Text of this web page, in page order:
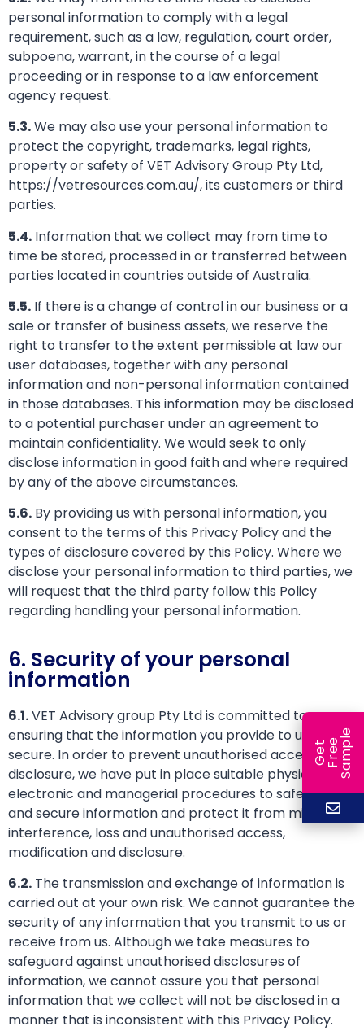
personal information to comply with a legal
requirement, such as a law, regulation, court order,
subpoena, warrant, in the course of a legal
proceeding or in response to a law enforcement
agency request.
5.3.We may also use your personal information to
protect the copyright, trademarks, legal rights,
property or safety of VET Advisory Group Pty Ltd,
https://vetresources.com.au/, its customers or third
parties.
5.4. Information that we collect may from time to
time be stored, processed in or transferred between
parties located in countries outside of Australia.
5.5. If there is a change of control in our business or a
sale or transfer of business assets, we reserve the
right to transfer to the extent permissible at law our
user databases, together with any personal
information and non-personal information contained
in those databases. This information may be disclosed
to a potential purchaser under an agreement to
maintain confidentiality. We would seek to only
disclose information in good faith and where required
by any of the above circumstances.
5.6. By providing us with personal information, you
consent to the terms of this Privacy Policy and the
types of disclosure covered by this Policy. Where we
disclose your personal information to third parties, we
will request that the third party follow this Policy
regarding handling your personal information.
6. Security of your personal
information
6.1.VET Advisory group Pty Ltd is committed to
ensuring that the information you provide to us is
secure. In order to prevent unauthorised access or
disclosure, we have put in place suitable physical,
electronic and managerial procedures to safeguard
and secure information and protect it from misuse,
interference, loss and unauthorised access,
modification and disclosure.
6.2. The transmission and exchange of information is
carried out at your own risk. We cannot guarantee the
security of any information that you transmit to us or
receive from us. Although we take measures to
safeguard against unauthorised disclosures of
information, we cannot assure you that personal
information that we collect will not be disclosed in a
manner that is inconsistent with this Privacy Policy.
G
e
t
F
r
ee
S
a
m
ple